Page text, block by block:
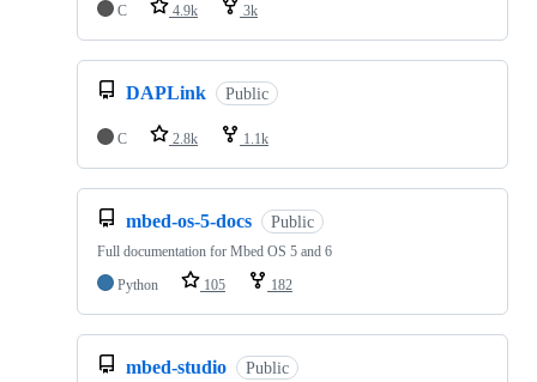
C
4.9k 3k
DAPLink Public
C 2.8k 1.1k
mbed-os-5-docs Public
Full documentation for Mbed OS 5 and 6
Python
105 182
mbed-studio Public